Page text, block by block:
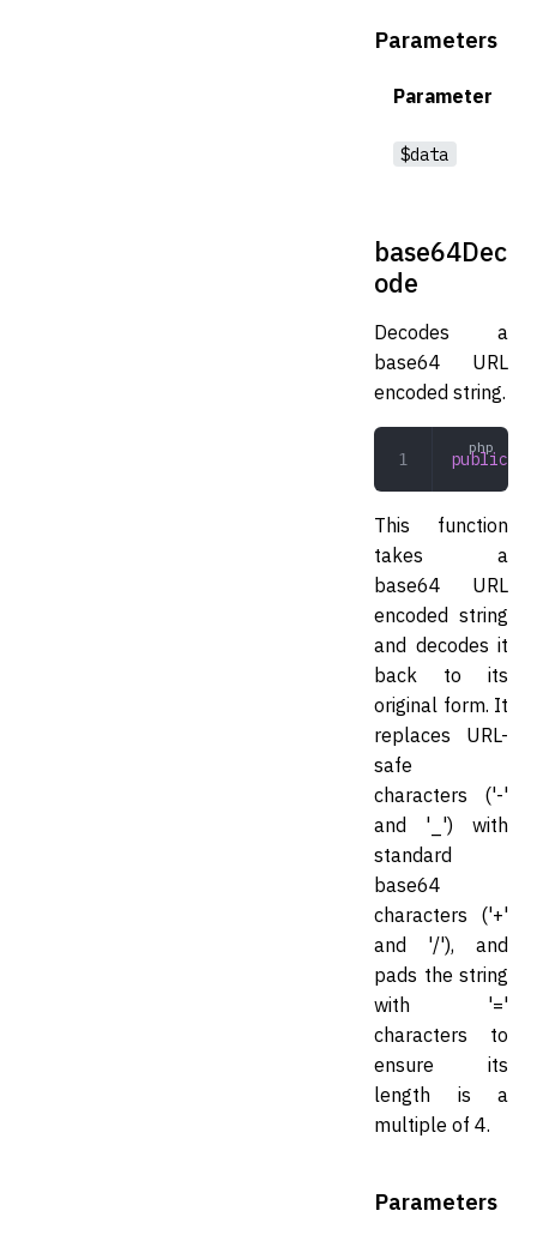
Parameters
Parameter
$data
base64Dec
ode
Decodes a
base64 URL
encoded string.
public
This function
takes a
base64 URL
encoded string
and decodes it
back to its
original form. It
replaces URL-
safe
characters ('-'
and '_') with
standard
base64
characters ('+'
and '/'), and
pads the string
with '='
characters to
ensure its
length is a
multiple of 4.
Parameters